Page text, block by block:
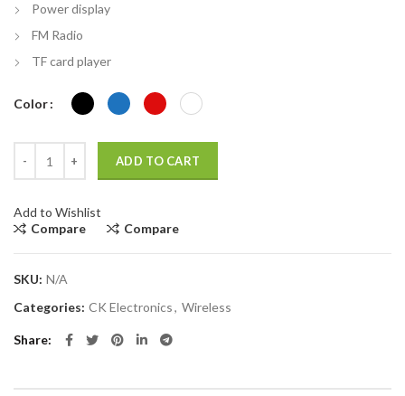
Power display
FM Radio
TF card player
Color
ADD TO CART
Add to Wishlist
Compare
Compare
SKU: N/A
Categories: CK Electronics, Wireless
Share